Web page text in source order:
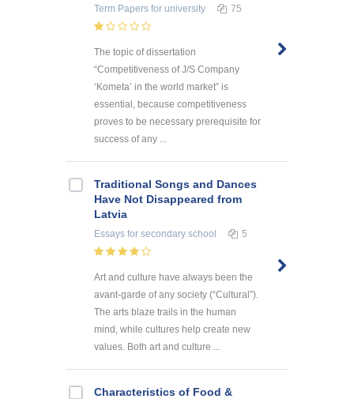
Term Papers for university 75
The topic of dissertation
“Competitiveness of J/S Company
‘Kometa’ in the world market” is
essential, because competitiveness
proves to be necessary prerequisite for
success of any ...
Traditional Songs and Dances
Have Not Disappeared from
Latvia
Essays for secondary school 5
Art and culture have always been the
avant-garde of any society (“Cultural”).
The arts blaze trails in the human
mind, while cultures help create new
values. Both art and culture ...
Characteristics of Food &